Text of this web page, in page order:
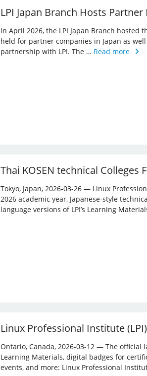
LPI Japan Branch Hosts
In April 2026, the LPI Japan Branch hosted
held for partner companies in Japan as
partnership with LPI. The … Read more
Thai KOSEN technical
Tokyo, Japan, 2026-03-26 — Linux
2026 academic year, Japanese-style
language versions of LPI’s Learning
Linux Professional Institute
Ontario, Canada, 2026-03-12 — The official
Learning Materials, digital badges for
events, and more: Linux ­Professional